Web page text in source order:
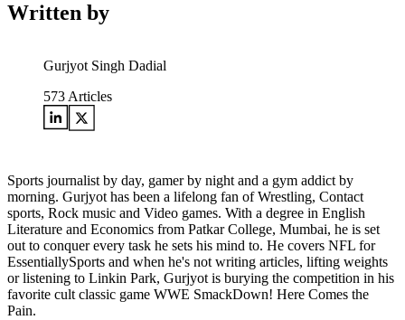
Written by
Gurjyot Singh Dadial
573 Articles
Sports journalist by day, gamer by night and a gym addict by
morning. Gurjyot has been a lifelong fan of Wrestling, Contact
sports, Rock music and Video games. With a degree in English
Literature and Economics from Patkar College, Mumbai, he is set
out to conquer every task he sets his mind to. He covers NFL for
EssentiallySports and when he's not writing articles, lifting weights
or listening to Linkin Park, Gurjyot is burying the competition in his
favorite cult classic game WWE SmackDown! Here Comes the
Pain.